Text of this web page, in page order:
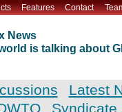
Features Contact
News
is talking about
Latest
Syndicate